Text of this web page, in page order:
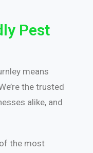
Pest
means
the trusted
alike, and
the most